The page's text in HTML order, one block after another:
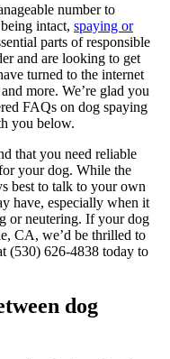
number to
intact, spaying or
parts of responsible
and are looking to get
turned to the internet
more. We’re glad you
FAQs on dog spaying
you below.
that you need reliable
your dog. While the
best to talk to your own
have, especially when it
or neutering. If your dog
CA, we’d be thrilled to
(530) 626-4838 today to
dog